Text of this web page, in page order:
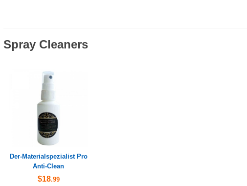
Spray Cleaners
Der-Materialspezialist Pro
Anti-Clean
$18.99